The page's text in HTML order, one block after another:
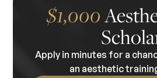
live demonstrations and limited
attendees to observe and
supervision. Products used
course tuition. Continuing
available upon completion. There
$1,000
Apply in minutes for a
an aesthetic